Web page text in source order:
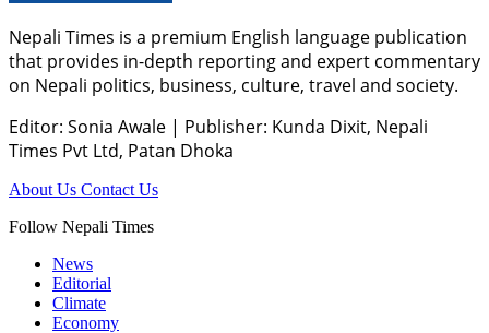
Nepali Times is a premium English language publication
that provides in-depth reporting and expert commentary
on Nepali politics, business, culture, travel and society.
Editor: Sonia Awale | Publisher: Kunda Dixit, Nepali
Times Pvt Ltd, Patan Dhoka
About Us Contact Us
Follow Nepali Times
News
Editorial
Climate
Economy